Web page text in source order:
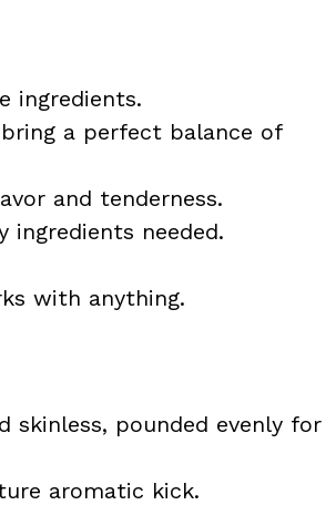
ingredients.
a perfect balance of
and tenderness.
ingredients needed.
with anything.
skinless, pounded evenly for
aromatic kick.